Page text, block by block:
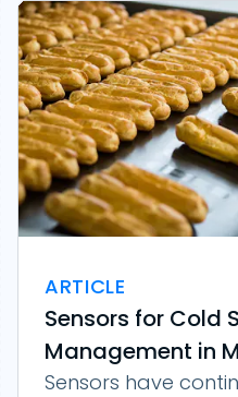
ARTICLE
Sensors for Cold
Management in
Sensors have